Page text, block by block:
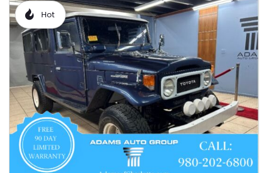
Hot